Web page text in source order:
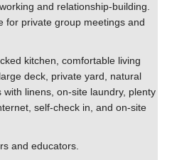
and relationship-building.
for private group meetings and
kitchen, comfortable living
deck, private yard, natural
linens, on-site laundry, plenty
self-check in, and on-site
and educators.